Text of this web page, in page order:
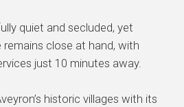
quiet and secluded, yet
close at hand, with
just 10 minutes away.
historic villages with its